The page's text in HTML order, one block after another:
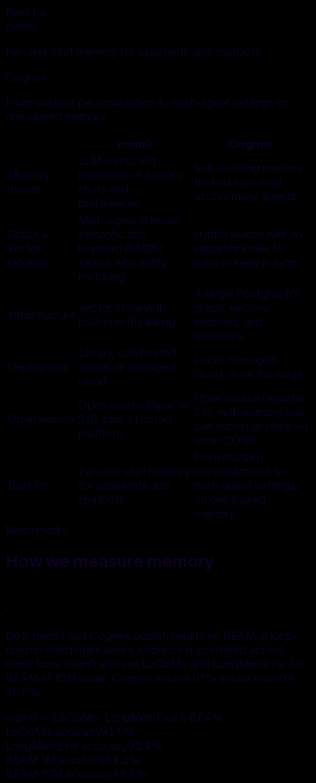
Best for
mem0
Per-user chat memory for assistants and chatbots
Cognee
From chatbot personalization to multi-agent settings on
one shared memory
mem0 Cognee
Memory
model
LLM-extracted
memories of a user's
chats and
preferences
Self-evolving memory
that curates itself
across many agents
Graph +
vector
retrieval
Multi-signal retrieval:
semantic and
keyword (BM25)
search with entity
matching
Hybrid search with no
separate index to
build or keep in sync
Infrastructure
Vector store with
built-in entity linking
A single Postgres for
graph, vectors,
sessions, and
metadata
Deployment
Library, self-hosted
server, or managed
cloud
Local, managed
cloud, or on the edge
Open source
Open source (Apache
2.0), plus a hosted
platform
Open source (Apache
2.0), with memory you
can export anytime via
open COGX
Best for
Per-user chat memory
for assistants and
chatbots
From chatbot
personalization to
multi-agent settings
on one shared
memory
Benchmarks
How we measure memory
.
Both mem0 and Cognee publish results on BEAM, a long-
horizon benchmark where evidence is scattered across
many turns. mem0 also ran LoCoMo and LongMemEval. On
BEAM at 10M scale, Cognee scores 67% versus mem0’s
48.6%.
mem0 — LoCoMo, LongMemEval & BEAM
LoCoMo accuracy91.6%
LongMemEval accuracy93.4%
BEAM 1M accuracy64.1 %
BEAM 10M accuracy48.6%